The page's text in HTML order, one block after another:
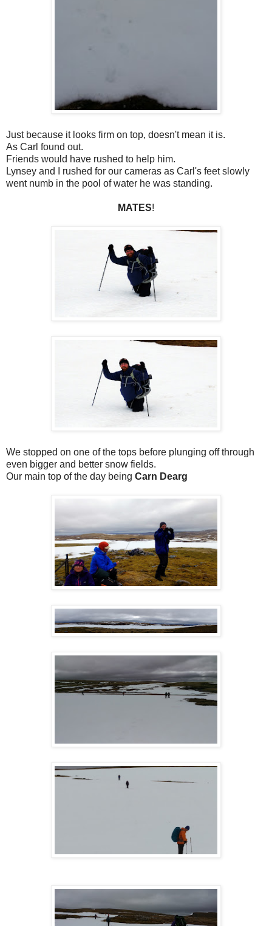
Just because it looks firm on top, doesn't mean it is.
As Carl found out.
Friends would have rushed to help him.
Lynsey and I rushed for our cameras as Carl's feet slowly
went numb in the pool of water he was standing.
MATES!
We stopped on one of the tops before plunging off through
even bigger and better snow fields.
Our main top of the day being Carn Dearg